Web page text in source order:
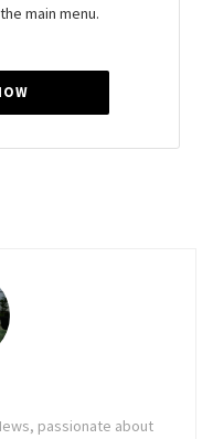
main menu.
passionate about